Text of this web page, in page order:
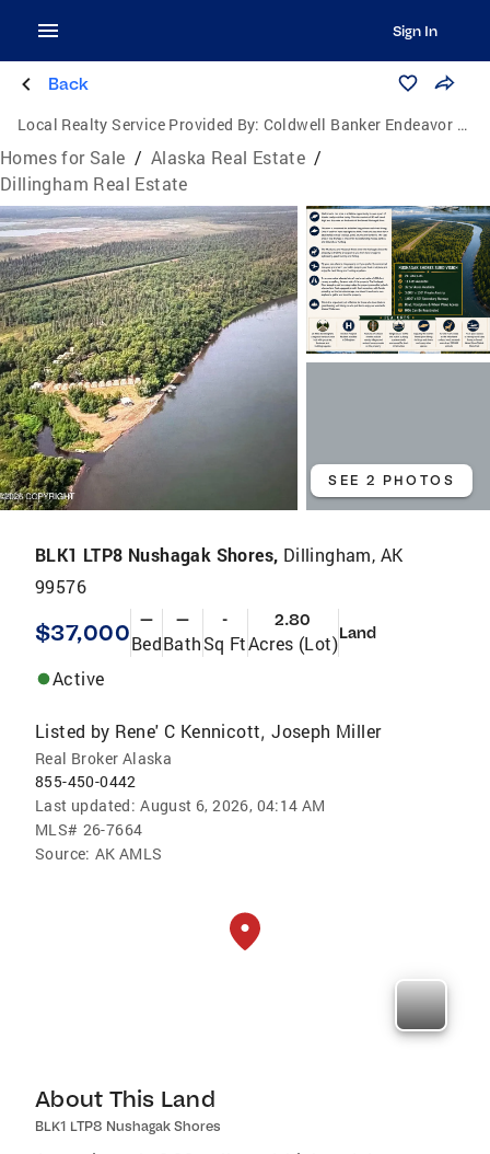
Sign In
Back
Local Realty Service Provided By: Coldwell Banker Endeavor Realty
Homes for Sale / Alaska Real Estate /
Dillingham Real Estate
SEE 2 PHOTOS
BLK1 LTP8 Nushagak Shores, Dillingham, AK
99576
$37,000 —
Bed
—
Bath
-
Sq Ft
2.80
Acres (Lot)Land
Active
Listed by Rene' C Kennicott,Joseph Miller
Real Broker Alaska
855-450-0442
Last updated: August 6, 2026, 04:14 AM
MLS# 26-7664
Source: AK AMLS
About This Land
BLK1 LTP8 Nushagak Shores